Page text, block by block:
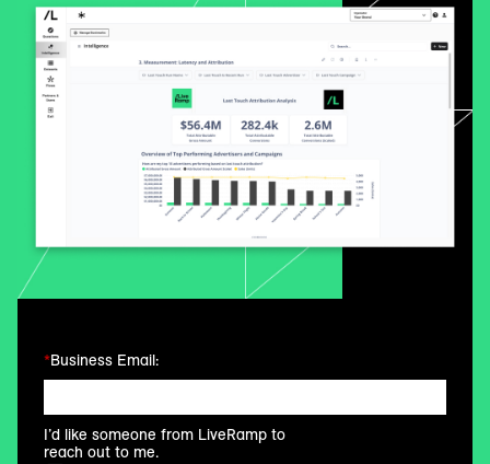
*Business Email:
I’d like someone from LiveRamp to
reach out to me.